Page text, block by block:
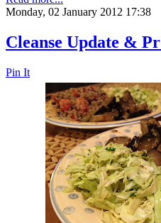
Monday, 02 January 2012 17:38
Cleanse Update &
Pin It